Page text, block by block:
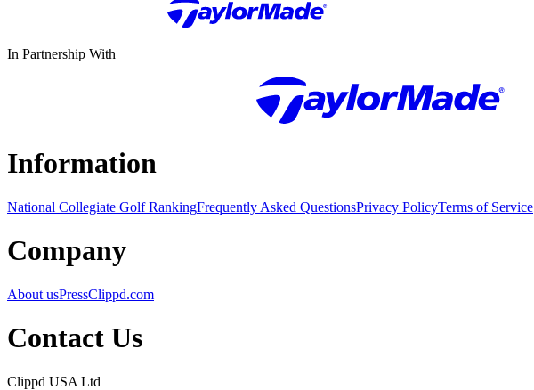
In Partnership With
Information
National Collegiate Golf RankingFrequently Asked QuestionsPrivacy PolicyTerms of Service
Company
About usPressClippd.com
Contact Us
Clippd USA Ltd